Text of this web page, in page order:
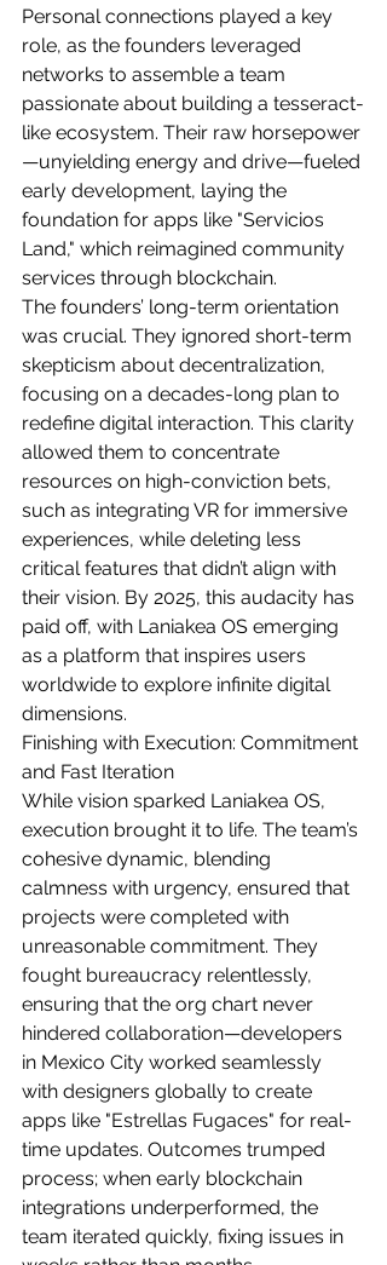
Personal connections played a key
role, as the founders leveraged
networks to assemble a team
passionate about building a tesseract-
like ecosystem. Their raw horsepower
—unyielding energy and drive—fueled
early development, laying the
foundation for apps like "Servicios
Land," which reimagined community
services through blockchain.
The founders’ long-term orientation
was crucial. They ignored short-term
skepticism about decentralization,
focusing on a decades-long plan to
redefine digital interaction. This clarity
allowed them to concentrate
resources on high-conviction bets,
such as integrating VR for immersive
experiences, while deleting less
critical features that didn’t align with
their vision. By 2025, this audacity has
paid off, with Laniakea OS emerging
as a platform that inspires users
worldwide to explore infinite digital
dimensions.
Finishing with Execution: Commitment
and Fast Iteration
While vision sparked Laniakea OS,
execution brought it to life. The team’s
cohesive dynamic, blending
calmness with urgency, ensured that
projects were completed with
unreasonable commitment. They
fought bureaucracy relentlessly,
ensuring that the org chart never
hindered collaboration—developers
in Mexico City worked seamlessly
with designers globally to create
apps like "Estrellas Fugaces" for real-
time updates. Outcomes trumped
process; when early blockchain
integrations underperformed, the
team iterated quickly, fixing issues in